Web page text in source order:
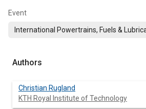
Event
International Powertrains, Fuels &
Authors
Christian Rugland
KTH Royal Institute of Technology